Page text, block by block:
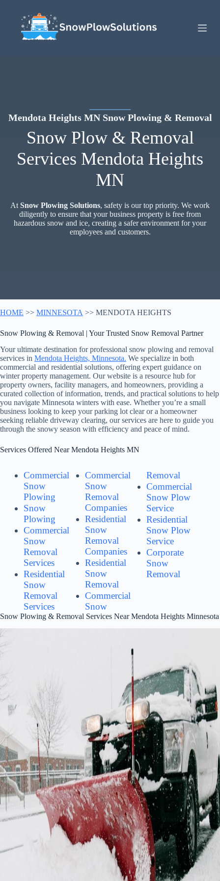
t
Mendota Heights MN Snow Plowing & Removal
Snow Plow & Removal
Services Mendota Heights
MN
At Snow Plowing Solutions, safety is our top priority. We work
diligently to ensure that your business property is free from
hazardous snow and ice, creating a safer environment for your
employees and customers.
HOME >> MINNESOTA >> MENDOTA HEIGHTS
Snow Plowing & Removal | Your Trusted Snow Removal Partner
Your ultimate destination for professional snow plowing and removal
services in Mendota Heights, Minnesota. We specialize in both
commercial and residential solutions, offering expert guidance on
winter property management. Our website is a resource hub for
property owners, facility managers, and homeowners, providing a
curated collection of information, trends, and practical solutions to help
you navigate Minnesota winters with ease. Whether you’re a small
business looking to keep your parking lot clear or a homeowner
seeking reliable driveway clearing, our services are here to guide you
through the snowy season with efficiency and peace of mind.
Services Offered Near Mendota Heights MN
Commercial
Snow
Plowing
Snow
Plowing
Commercial
Snow
Removal
Services
Residential
Snow
Removal
Services
Commercial
Snow
Removal
Companies
Residential
Snow
Removal
Companies
Residential
Snow
Removal
Commercial
Snow
Removal
Commercial
Snow Plow
Service
Residential
Snow Plow
Service
Corporate
Snow
Removal
Snow Plowing & Removal Services Near Mendota Heights Minnesota